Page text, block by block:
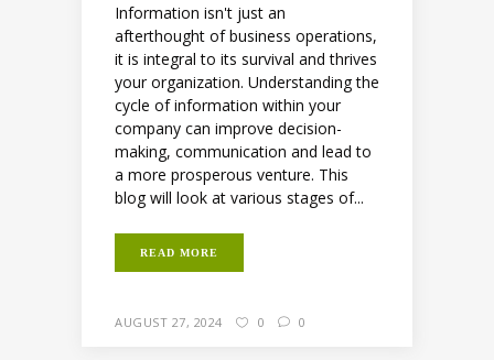
Information isn't just an
afterthought of business operations,
it is integral to its survival and thrives
your organization. Understanding the
cycle of information within your
company can improve decision-
making, communication and lead to
a more prosperous venture. This
blog will look at various stages of...
READ MORE
AUGUST 27, 2024 0 0